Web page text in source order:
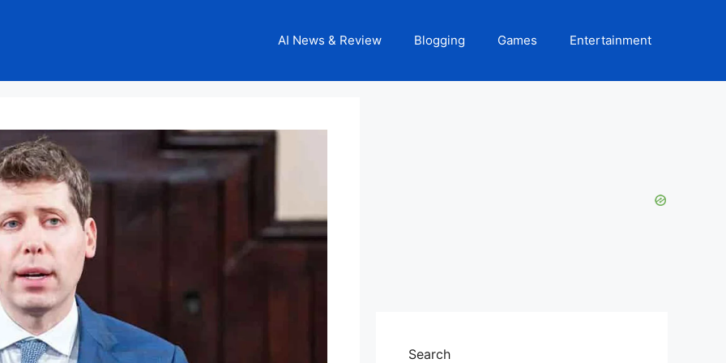
AI News & Review Blogging Games Entertainment
Search